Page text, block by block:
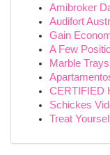
Amibroker
Audifort
Gain
A Few
Marble
CERTIFIED
Schickes
Treat